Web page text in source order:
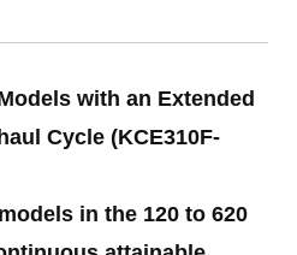
with an Extended
Cycle (KCE310F-
in the 120 to 620